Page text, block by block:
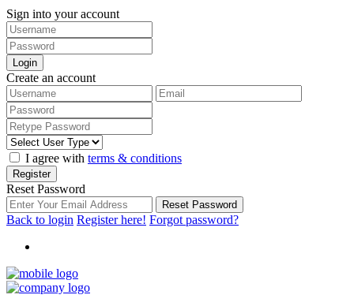
Sign into your account
Login
Create an account
I agree with terms & conditions
Register
Reset Password
Reset Password
Back to login Register here! Forgot password?